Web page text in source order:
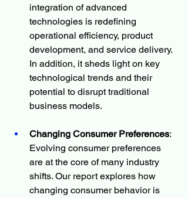
integration of advanced
technologies is redefining
operational efficiency, product
development, and service delivery.
In addition, it sheds light on key
technological trends and their
potential to disrupt traditional
business models.
Changing Consumer Preferences:
Evolving consumer preferences
are at the core of many industry
shifts. Our report explores how
changing consumer behavior is